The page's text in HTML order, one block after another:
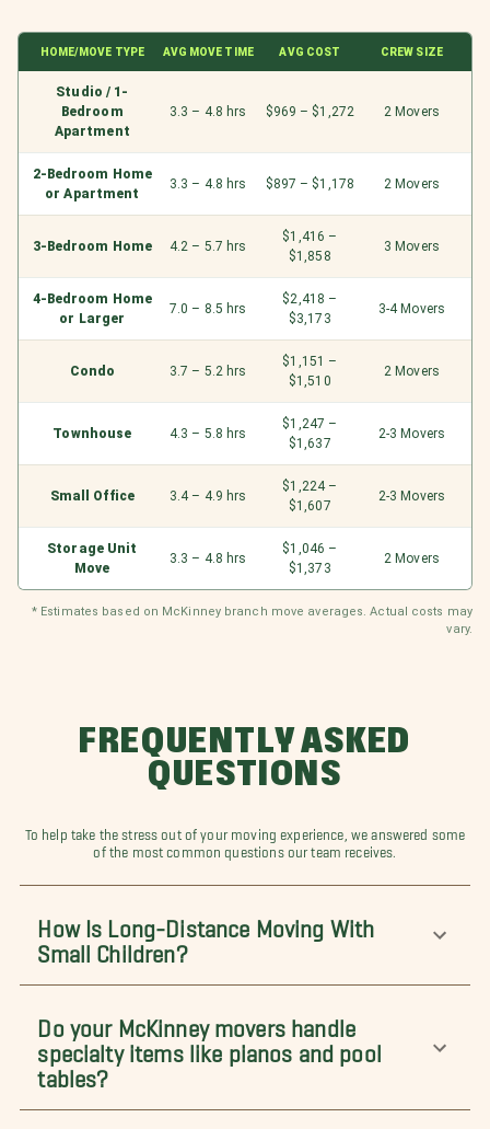
HOME/MOVE TYPE AVG MOVE TIME AVG COST CREW SIZE
Studio / 1-
Bedroom
Apartment
3.3 – 4.8 hrs $969 – $1,272 2 Movers
2-Bedroom Home
or Apartment
3.3 – 4.8 hrs $897 – $1,178 2 Movers
3-Bedroom Home 4.2 – 5.7 hrs
$1,416 –
$1,858
3 Movers
4-Bedroom Home
or Larger
7.0 – 8.5 hrs
$2,418 –
$3,173
3-4 Movers
Condo 3.7 – 5.2 hrs
$1,151 –
$1,510
2 Movers
Townhouse 4.3 – 5.8 hrs
$1,247 –
$1,637
2-3 Movers
Small Office 3.4 – 4.9 hrs
$1,224 –
$1,607
2-3 Movers
Storage Unit
Move
3.3 – 4.8 hrs
$1,046 –
$1,373
2 Movers
* Estimates based on McKinney branch move averages. Actual costs may
vary.
FREQUENTLY ASKED
QUESTIONS
To help take the stress out of your moving experience, we answered some
of the most common questions our team receives.
How Is Long-Distance Moving With
Small Children?
Do your McKinney movers handle
specialty items like pianos and pool
tables?